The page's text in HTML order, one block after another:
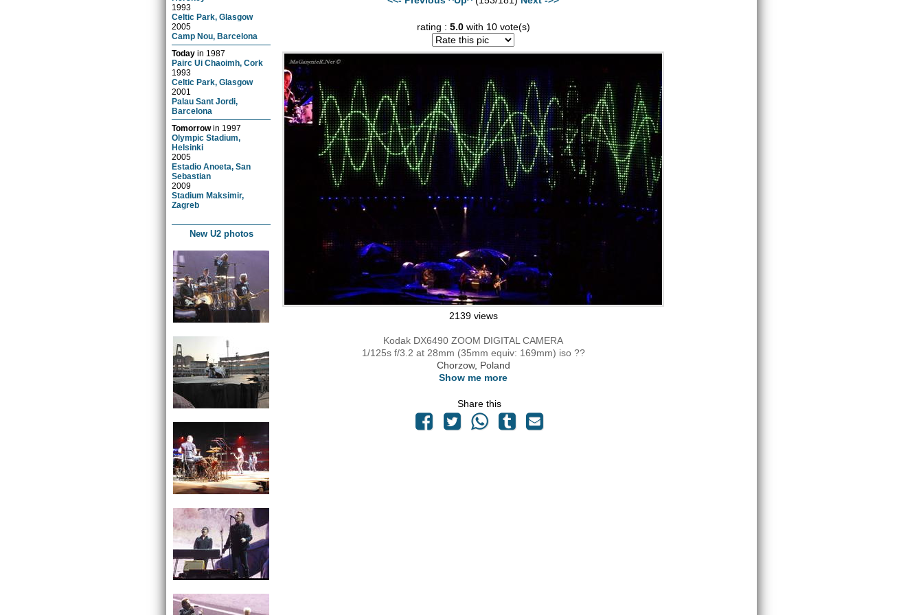
1993
Celtic Park, Glasgow
2005
Camp Nou, Barcelona
Today in 1987
Pairc Ui Chaoimh, Cork
1993
Celtic Park, Glasgow
2001
Palau Sant Jordi,
Barcelona
Tomorrowin 1997
Olympic Stadium,
Helsinki
2005
Estadio Anoeta, San
Sebastian
2009
Stadium Maksimir,
Zagreb
New U2 photos
rating : 5.0with 10 vote(s)
2139 views
Kodak DX6490 ZOOM DIGITAL CAMERA
1/125s f/3.2 at 28mm (35mm equiv: 169mm) iso ??
Chorzow, Poland
Show me more
Share this